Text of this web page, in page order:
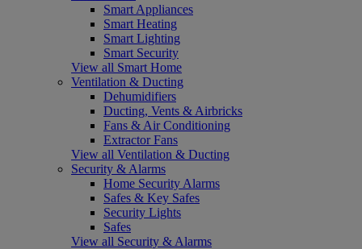
Smart Appliances
Smart Heating
Smart Lighting
Smart Security
View all Smart Home
Ventilation & Ducting
Dehumidifiers
Ducting, Vents & Airbricks
Fans & Air Conditioning
Extractor Fans
View all Ventilation & Ducting
Security & Alarms
Home Security Alarms
Safes & Key Safes
Security Lights
Safes
View all Security & Alarms